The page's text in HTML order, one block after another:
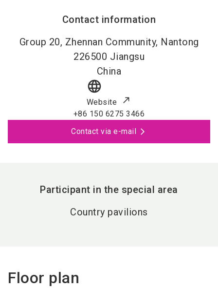
Contact information
Group 20, Zhennan Community, Nantong
226500 Jiangsu
China
language
Website
+86 150 6275 3466
Contact via e-mail
Participant in the special area
Country pavilions
Floor plan